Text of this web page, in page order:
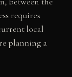
requires
local
planning a